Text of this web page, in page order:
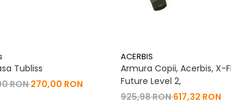
Tubliss
RON270,00 RON
ACERBIS
Armura Copii, Acerbis, X-
Future Level 2,
925,98 RON617,32 RON